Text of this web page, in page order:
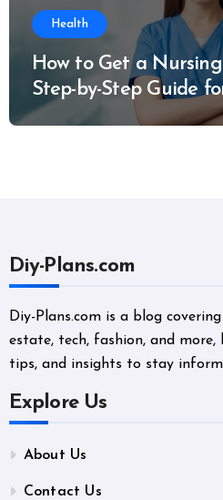
Health
How to Get a
Step-by-Step Guide
and Career Changers
Diy-Plans.com
Diy-Plans.com is a blog
estate, tech, fashion, and more,
tips, and insights to stay
Explore Us
About Us
Contact Us